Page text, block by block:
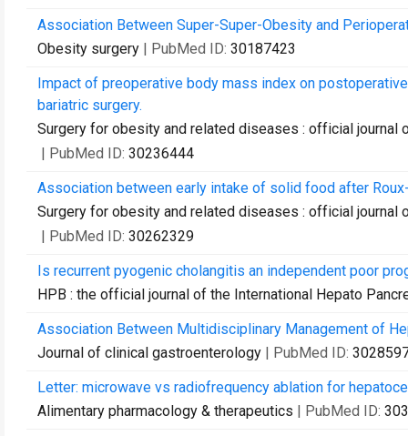
Association Between Super-Super-Obesity and
Obesity surgery | PubMed ID: 30187423
Impact of preoperative body mass index on
bariatric surgery.
Surgery for obesity and related diseases : official journal
| PubMed ID: 30236444
Association between early intake of solid food after
Surgery for obesity and related diseases : official journal
| PubMed ID: 30262329
Is recurrent pyogenic cholangitis an independent poor
HPB : the official journal of the International Hepato
Association Between Multidisciplinary Management of
Journal of clinical gastroenterology | PubMed ID:
Letter: microwave vs radiofrequency ablation for
Alimentary pharmacology & therapeutics | PubMed ID: